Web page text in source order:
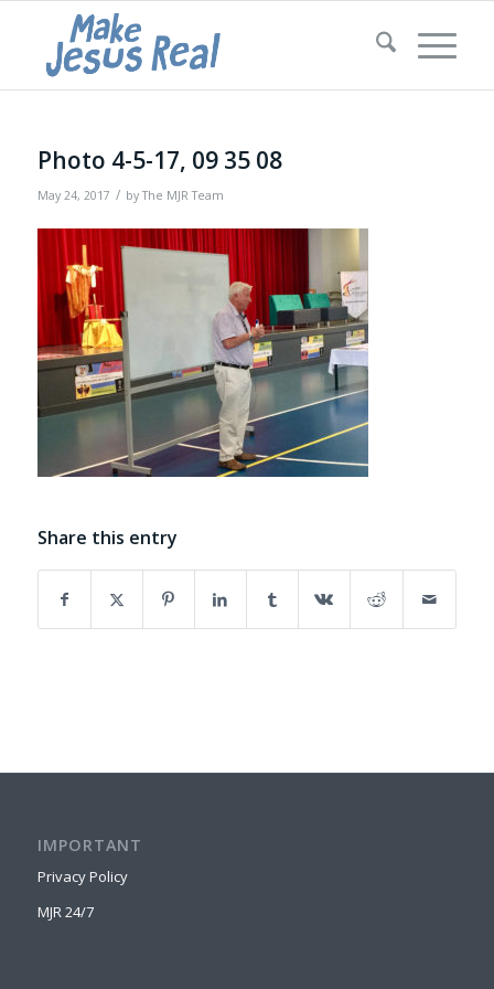
Photo 4-5-17, 09 35 08
May 24, 2017 / byThe MJR Team
Share this entry
IMPORTANT
Privacy Policy
MJR 24/7